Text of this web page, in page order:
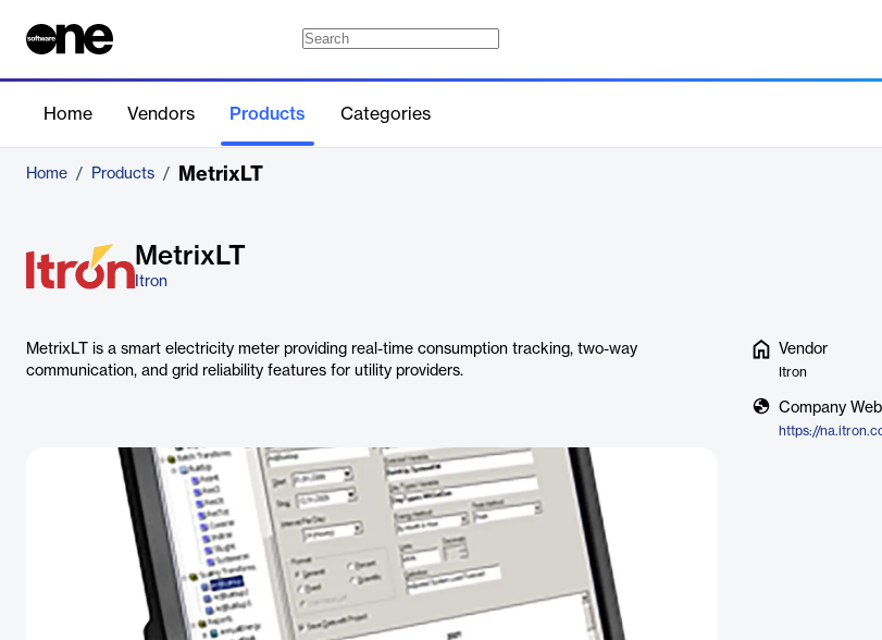
Home Vendors Products Categories
Home / Products / MetrixLT
MetrixLT
Itron
MetrixLT is a smart electricity meter providing real-time consumption tracking, two-way
communication, and grid reliability features for utility providers.
Vendor
Itron
Company
https://